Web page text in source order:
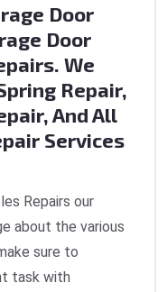
Door
Door
We
Repair,
And All
Services
Repairs our
about the various
sure to
task with